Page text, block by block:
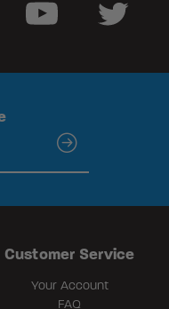
submit
Customer Service
Your Account
FAQ